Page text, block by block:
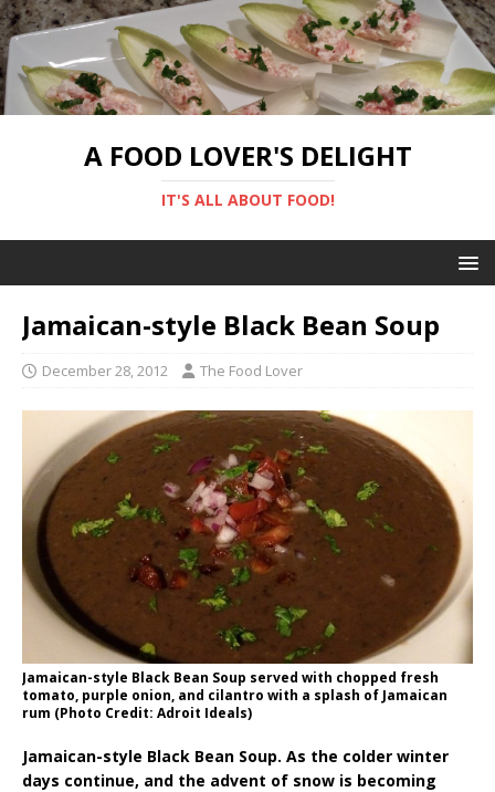
A FOOD LOVER'S DELIGHT
IT'S ALL ABOUT FOOD!
Jamaican-style Black Bean Soup
December 28, 2012 The Food Lover
Jamaican-style Black Bean Soup served with chopped fresh
tomato, purple onion, and cilantro with a splash of Jamaican
rum (Photo Credit: Adroit Ideals)
Jamaican-style Black Bean Soup. As the colder winter
days continue, and the advent of snow is becoming